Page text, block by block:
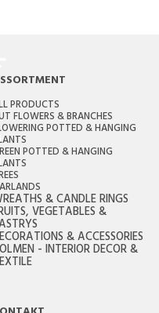
PRODUCTS
FLOWERS & BRANCHES
POTTED & HANGING
POTTED & HANGING
& CANDLE RINGS
VEGETABLES &
& ACCESSORIES
- INTERIOR DECOR &